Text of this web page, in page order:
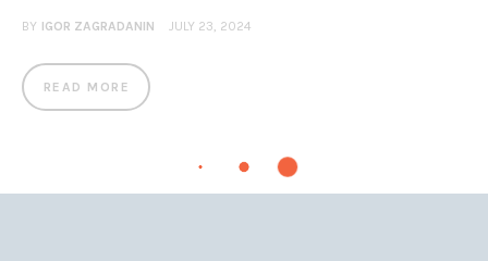
BY IGOR ZAGRADANIN JULY 23, 2024
READ MORE